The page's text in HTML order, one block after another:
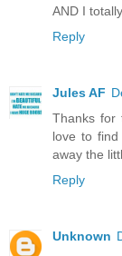
AND I
Reply
Jules AF
Thanks for
love to
away the
Reply
Unknown